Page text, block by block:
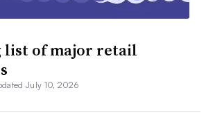
list of major retail
July 10, 2026